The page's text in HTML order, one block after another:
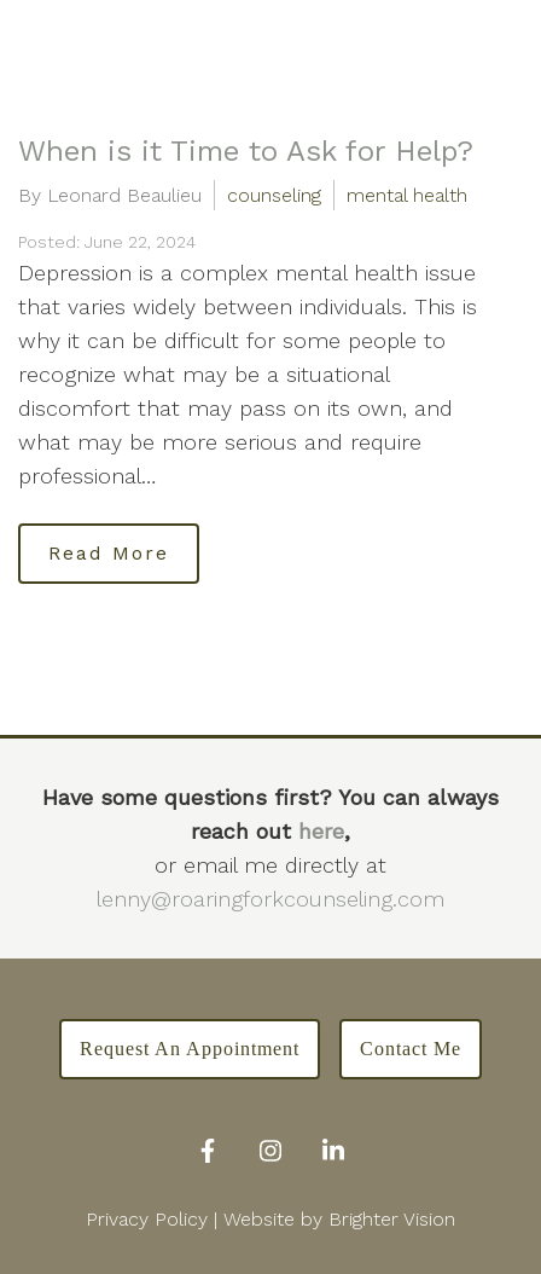
When is it Time to Ask for Help?
By Leonard Beaulieu counseling mental health
Posted: June 22, 2024
Depression is a complex mental health issue
that varies widely between individuals. This is
why it can be difficult for some people to
recognize what may be a situational
discomfort that may pass on its own, and
what may be more serious and require
professional…
Read More
Have some questions first? You can always
reach out here,
or email me directly at
lenny@roaringforkcounseling.com
Request An Appointment Contact Me
Privacy Policy | Website by Brighter Vision